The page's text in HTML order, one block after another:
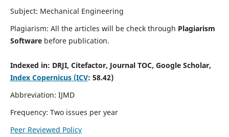
Subject: Mechanical Engineering
Plagiarism: All the articles will be check through Plagiarism
Software before publication.
Indexed in: DRJI, Citefactor, Journal TOC, Google Scholar,
Index Copernicus (ICV: 58.42)
Abbreviation: IJMD
Frequency: Two issues per year
Peer Reviewed Policy